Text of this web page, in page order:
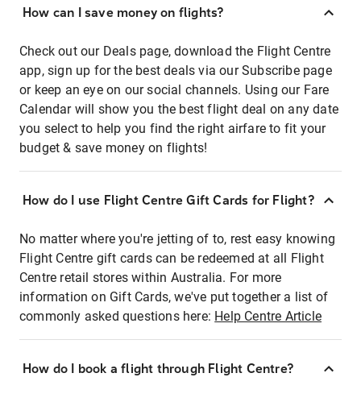
How can I save money on flights?
Check out our Deals page, download the Flight Centre
app, sign up for the best deals via our Subscribe page
or keep an eye on our social channels. Using our Fare
Calendar will show you the best flight deal on any date
you select to help you find the right airfare to fit your
budget & save money on flights!
How do I use Flight Centre Gift Cards for Flight?
No matter where you're jetting of to, rest easy knowing
Flight Centre gift cards can be redeemed at all Flight
Centre retail stores within Australia. For more
information on Gift Cards, we've put together a list of
commonly asked questions here: Help Centre Article
How do I book a flight through Flight Centre?